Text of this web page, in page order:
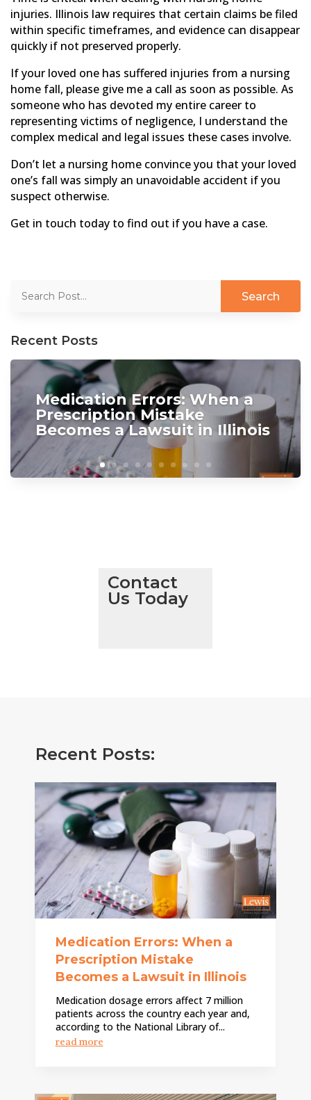
injuries. Illinois law requires that certain claims be filed
within specific timeframes, and evidence can disappear
quickly if not preserved properly.
If your loved one has suffered injuries from a nursing
home fall, please give me a call as soon as possible. As
someone who has devoted my entire career to
representing victims of negligence, I understand the
complex medical and legal issues these cases involve.
Don’t let a nursing home convince you that your loved
one’s fall was simply an unavoidable accident if you
suspect otherwise.
Get in touch today to find out if you have a case.
Recent Posts
Medication Errors: When a
Prescription Mistake
Becomes a Lawsuit in Illinois
Contact
Us Today
Recent Posts:
Medication Errors: When a
Prescription Mistake
Becomes a Lawsuit in Illinois
Medication dosage errors affect 7 million
patients across the country each year and,
according to the National Library of...
read more